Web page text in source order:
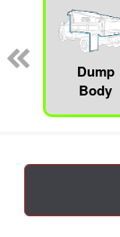
Dump
Body